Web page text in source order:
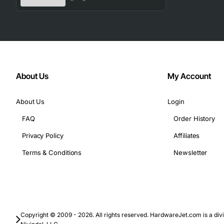
About Us
About Us
FAQ
Privacy Policy
Terms & Conditions
My Account
Login
Order History
Affiliates
Newsletter
Copyright © 2009 - 2026. All rights reserved. HardwareJet.com is a